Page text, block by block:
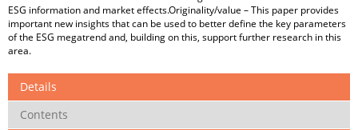
ESG information and market effects.Originality/value – This paper provides
important new insights that can be used to better define the key parameters
of the ESG megatrend and, building on this, support further research in this
area.
Details
Contents